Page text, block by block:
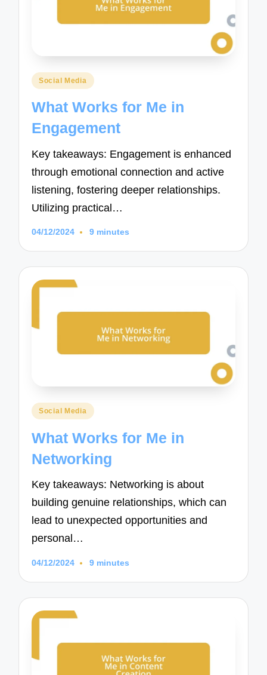
Posted
Social Media
What Works for Me in
Engagement
Key takeaways: Engagement is enhanced
through emotional connection and active
listening, fostering deeper relationships.
Utilizing practical…
04/12/2024 9 minutes
Posted
Social Media
What Works for Me in
Networking
Key takeaways: Networking is about
building genuine relationships, which can
lead to unexpected opportunities and
personal…
04/12/2024 9 minutes